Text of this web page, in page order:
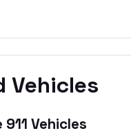
Vehicles
911 Vehicles